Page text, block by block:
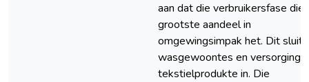
aan dat die verbruikersfase die
grootste aandeel in
omgewingsimpak het. Dit sluit
wasgewoontes en versorging
tekstielprodukte in. Die